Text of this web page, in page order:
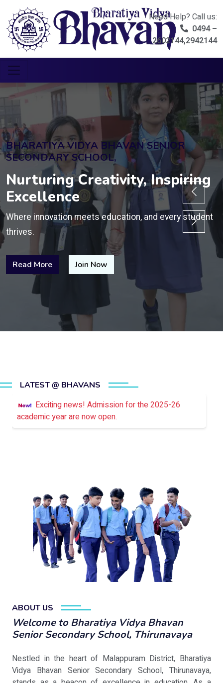
Need Help? Call us:
0494 –
2602144,2942144
BHARATIYA VIDYA BHAVAN SENIOR
SECONDARY SCHOOL,
Nurturing Creativity, Inspiring
Excellence
Where innovation meets education, and every student
thrives.
Read More Join Now
LATEST @ BHAVANS
Exciting news! Admission for the 2025-26
academic year are now open.
ABOUT US
Welcome to Bharatiya Vidya Bhavan
Senior Secondary School, Thirunavaya
Nestled in the heart of Malappuram District, Bharatiya
Vidya Bhavan Senior Secondary School, Thirunavaya,